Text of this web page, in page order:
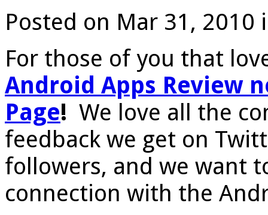
Posted on Mar 31, 2010
For those of you that
Android Apps Review
Page! We love all the
feedback we get on
followers, and we want
connection with the